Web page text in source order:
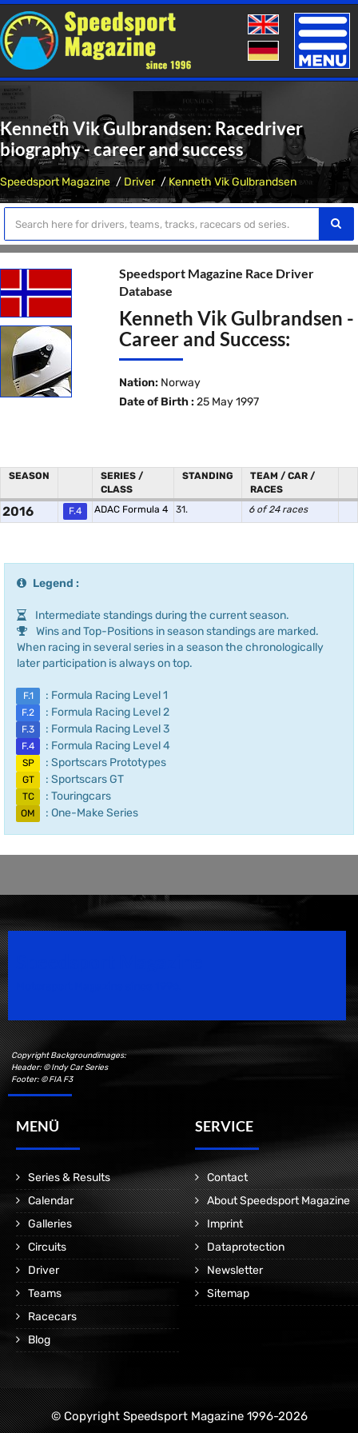
Toggle
Kenneth Vik Gulbrandsen: Racedriver
biography - career and success
Speedsport Magazine Driver Kenneth Vik Gulbrandsen
Speedsport Magazine Race Driver
Database
Kenneth Vik Gulbrandsen -
Career and Success:
Nation: Norway
Date of Birth : 25 May 1997
SEASON
SERIES /
CLASS
STANDING
TEAM / CAR /
RACES
2016 F.4 ADAC Formula 4 31. 6 of 24 races
Legend :
Intermediate standings during the current season.
Wins and Top-Positions in season standings are marked.
When racing in several series in a season the chronologically
later participation is always on top.
F.1 : Formula Racing Level 1
F.2 : Formula Racing Level 2
F.3 : Formula Racing Level 3
F.4 : Formula Racing Level 4
SP : Sportscars Prototypes
GT : Sportscars GT
TC : Touringcars
OM : One-Make Series
Copyright Backgroundimages:
Header: © Indy Car Series
Footer: © FIA F3
MENÜ
Series & Results
Calendar
Galleries
Circuits
Driver
Teams
Racecars
Blog
SERVICE
Contact
About Speedsport Magazine
Imprint
Dataprotection
Newsletter
Sitemap
© Copyright Speedsport Magazine 1996-2026